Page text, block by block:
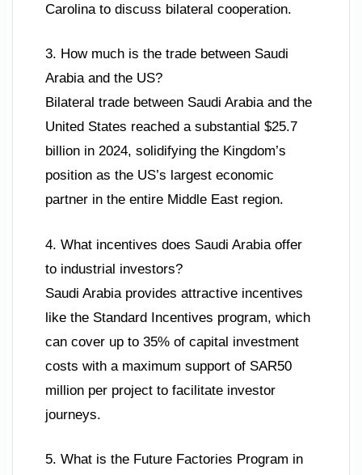
Carolina to discuss bilateral cooperation.
3. How much is the trade between Saudi
Arabia and the US?
Bilateral trade between Saudi Arabia and the
United States reached a substantial $25.7
billion in 2024, solidifying the Kingdom’s
position as the US’s largest economic
partner in the entire Middle East region.
4. What incentives does Saudi Arabia offer
to industrial investors?
Saudi Arabia provides attractive incentives
like the Standard Incentives program, which
can cover up to 35% of capital investment
costs with a maximum support of SAR50
million per project to facilitate investor
journeys.
5. What is the Future Factories Program in